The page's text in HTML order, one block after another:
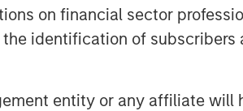
on financial sector
identification of
entity or any affiliate
and differentiated
and